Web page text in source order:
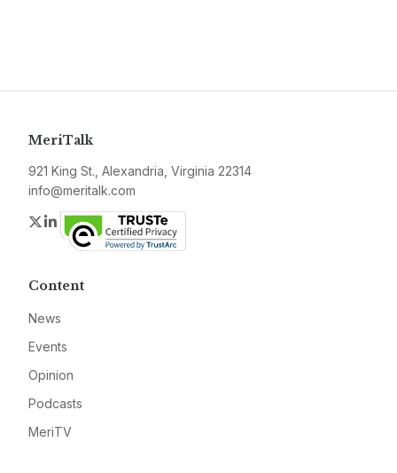
MeriTalk
921 King St., Alexandria, Virginia 22314
info@meritalk.com
Twitter
LinkedIn
Content
News
Events
Opinion
Podcasts
MeriTV